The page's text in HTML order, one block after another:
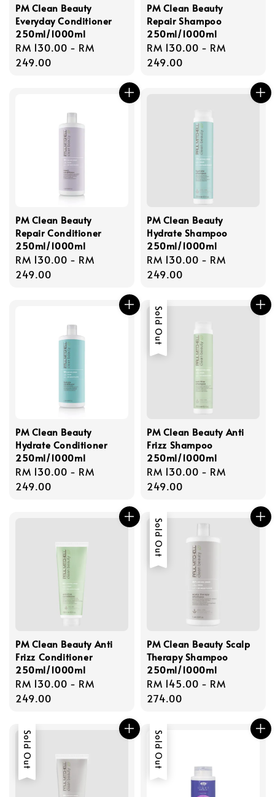
PM Clean Beauty
Everyday Conditioner
250ml/1000ml
Regular
price
RM 130.00 - RM
249.00
PM Clean Beauty
Repair Shampoo
250ml/1000ml
Regular
price
RM 130.00 - RM
249.00
PM Clean Beauty
Repair Conditioner
250ml/1000ml
Regular
price
RM 130.00 - RM
249.00
PM Clean Beauty
Hydrate Shampoo
250ml/1000ml
Regular
price
RM 130.00 - RM
249.00
PM Clean Beauty
Hydrate Conditioner
250ml/1000ml
Regular
price
RM 130.00 - RM
249.00
Sold Out
PM Clean Beauty Anti
Frizz Shampoo
250ml/1000ml
Regular
price
RM 130.00 - RM
249.00
PM Clean Beauty Anti
Frizz Conditioner
250ml/1000ml
Regular
price
RM 130.00 - RM
249.00
Sold Out
PM Clean Beauty Scalp
Therapy Shampoo
250ml/1000ml
Regular
price
RM 145.00 - RM
274.00
Sold Out Sold Out